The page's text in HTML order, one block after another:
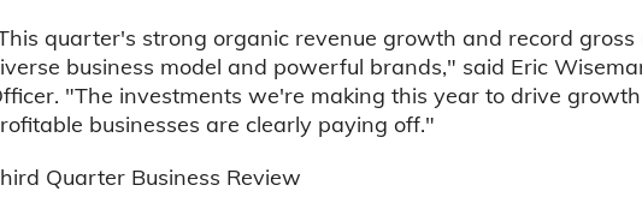
quarter's strong organic revenue growth and record
business model and powerful brands," said Eric
"The investments we're making this year to drive
businesses are clearly paying off."
Quarter Business Review